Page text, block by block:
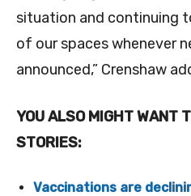
situation and continuing
of our spaces whenever
announced,” Crenshaw
YOU ALSO MIGHT WANT
STORIES:
Vaccinations are